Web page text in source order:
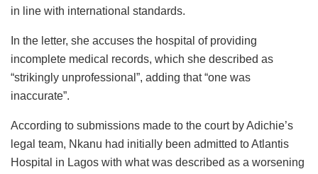
in line with international standards.
In the letter, she accuses the hospital of providing
incomplete medical records, which she described as
“strikingly unprofessional”, adding that “one was
inaccurate”.
According to submissions made to the court by Adichie’s
legal team, Nkanu had initially been admitted to Atlantis
Hospital in Lagos with what was described as a worsening